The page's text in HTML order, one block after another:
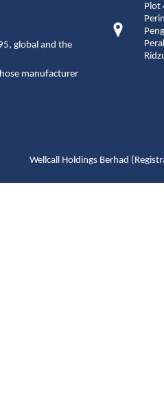
global and the
manufacturer
Plot
Wellcall Holdings Berhad